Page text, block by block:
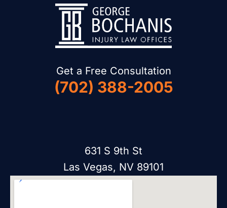
Get a Free Consultation
(702) 388-2005
631 S 9th St
Las Vegas, NV 89101